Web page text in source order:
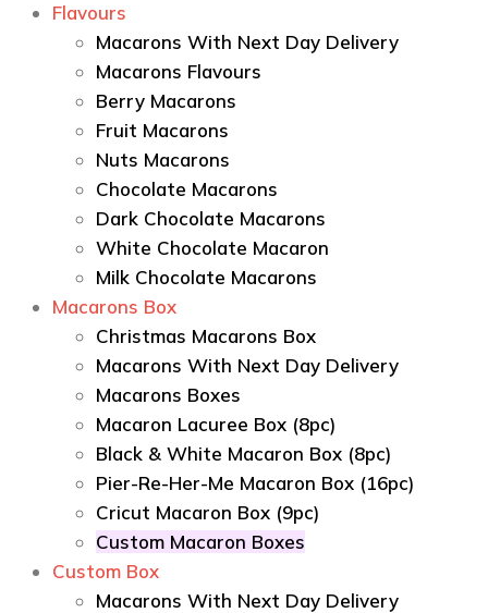
Flavours
Macarons With Next Day Delivery
Macarons Flavours
Berry Macarons
Fruit Macarons
Nuts Macarons
Chocolate Macarons
Dark Chocolate Macarons
White Chocolate Macaron
Milk Chocolate Macarons
Macarons Box
Christmas Macarons Box
Macarons With Next Day Delivery
Macarons Boxes
Macaron Lacuree Box (8pc)
Black & White Macaron Box (8pc)
Pier-Re-Her-Me Macaron Box (16pc)
Сricut Macaron Box (9pc)
Custom Macaron Boxes
Custom Box
Macarons With Next Day Delivery